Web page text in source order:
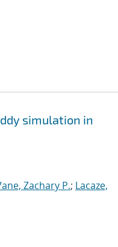
simulation in
Zachary P.; Lacaze,